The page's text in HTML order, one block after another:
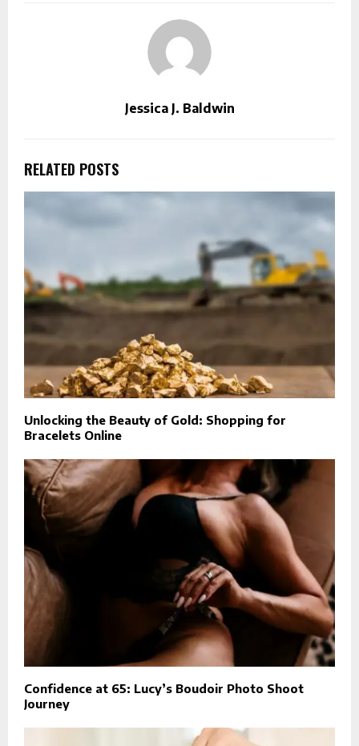
Jessica J. Baldwin
RELATED POSTS
Unlocking the Beauty of Gold: Shopping for
Bracelets Online
Confidence at 65: Lucy’s Boudoir Photo Shoot
Journey